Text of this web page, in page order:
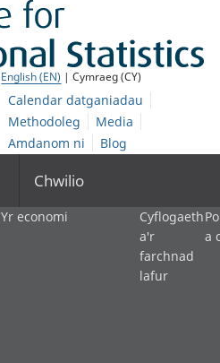
English (EN) | Cymraeg (CY)
Calendar datganiadau
Methodoleg
Media
Amdanom ni
Blog
Chwilio
Yr economi
Cyflogaeth
a'r
farchnad
lafur
a